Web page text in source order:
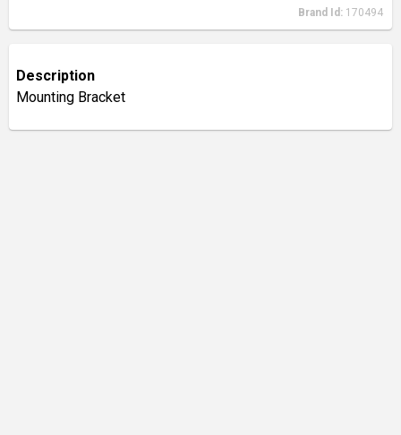
Brand Id: 170494
Description
Mounting Bracket